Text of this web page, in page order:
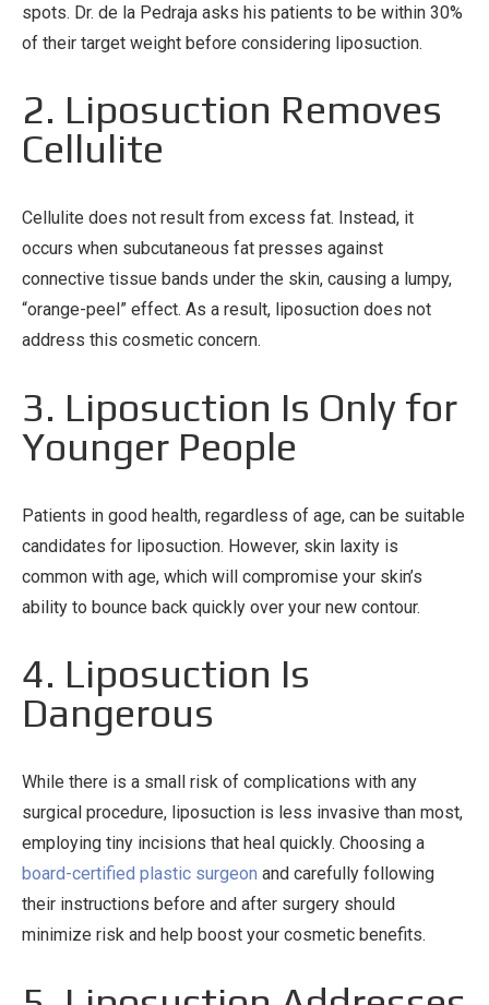
spots. Dr. de la Pedraja asks his patients to be within 30%
of their target weight before considering liposuction.
2. Liposuction Removes
Cellulite
Cellulite does not result from excess fat. Instead, it
occurs when subcutaneous fat presses against
connective tissue bands under the skin, causing a lumpy,
“orange-peel” effect. As a result, liposuction does not
address this cosmetic concern.
3. Liposuction Is Only for
Younger People
Patients in good health, regardless of age, can be suitable
candidates for liposuction. However, skin laxity is
common with age, which will compromise your skin’s
ability to bounce back quickly over your new contour.
4. Liposuction Is
Dangerous
While there is a small risk of complications with any
surgical procedure, liposuction is less invasive than most,
employing tiny incisions that heal quickly. Choosing a
board-certified plastic surgeon and carefully following
their instructions before and after surgery should
minimize risk and help boost your cosmetic benefits.